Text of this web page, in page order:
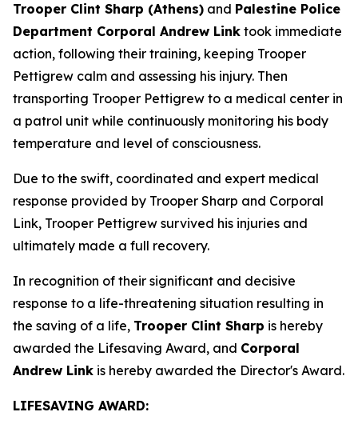
Trooper Clint Sharp (Athens) and Palestine Police
Department Corporal Andrew Link took immediate
action, following their training, keeping Trooper
Pettigrew calm and assessing his injury. Then
transporting Trooper Pettigrew to a medical center in
a patrol unit while continuously monitoring his body
temperature and level of consciousness.
Due to the swift, coordinated and expert medical
response provided by Trooper Sharp and Corporal
Link, Trooper Pettigrew survived his injuries and
ultimately made a full recovery.
In recognition of their significant and decisive
response to a life-threatening situation resulting in
the saving of a life, Trooper Clint Sharp is hereby
awarded the Lifesaving Award, and Corporal
Andrew Link is hereby awarded the Director's Award.
LIFESAVING AWARD: